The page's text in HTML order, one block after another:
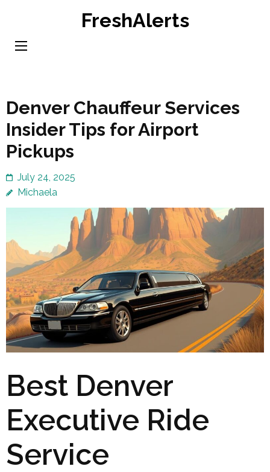
content
FreshAlerts
Denver Chauffeur Services
Insider Tips for Airport
Pickups
July 24, 2025
Michaela
Best Denver
Executive Ride
Service